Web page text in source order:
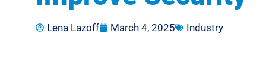
Lena Lazoff March 4, 2025 Industry